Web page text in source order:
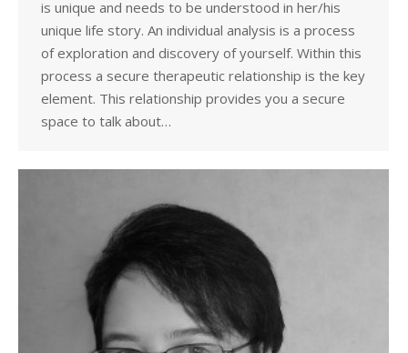
is unique and needs to be understood in her/his
unique life story. An individual analysis is a process
of exploration and discovery of yourself. Within this
process a secure therapeutic relationship is the key
element. This relationship provides you a secure
space to talk about…